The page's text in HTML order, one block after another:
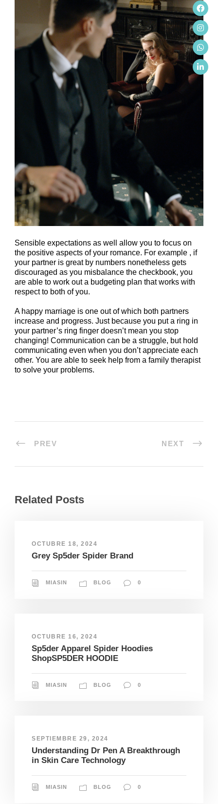
Sensible expectations as well allow you to focus on
the positive aspects of your romance. For example , if
your partner is great by numbers nonetheless gets
discouraged as you misbalance the checkbook, you
are able to work out a budgeting plan that works with
respect to both of you.
A happy marriage is one out of which both partners
increase and progress. Just because you put a ring in
your partner’s ring finger doesn’t mean you stop
changing! Communication can be a struggle, but hold
communicating even when you don’t appreciate each
other. You are able to seek help from a family therapist
to solve your problems.
PREV NEXT
Related Posts
OCTUBRE 18, 2024
Grey Sp5der Spider Brand
MIASIN BLOG 0
OCTUBRE 16, 2024
Sp5der Apparel Spider Hoodies
ShopSP5DER HOODIE
MIASIN BLOG 0
SEPTIEMBRE 29, 2024
Understanding Dr Pen A Breakthrough
in Skin Care Technology
MIASIN BLOG 0